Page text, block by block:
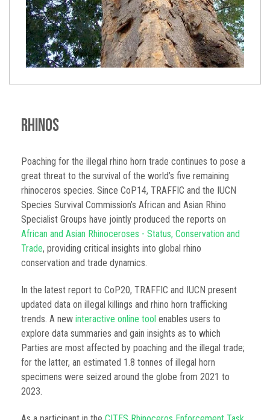
Rhinos
Poaching for the illegal rhino horn trade continues to pose a
great threat to the survival of the world’s five remaining
rhinoceros species. Since CoP14, TRAFFIC and the IUCN
Species Survival Commission’s African and Asian Rhino
Specialist Groups have jointly produced the reports on
African and Asian Rhinoceroses - Status, Conservation and
Trade, providing critical insights into global rhino
conservation and trade dynamics.
In the latest report to CoP20, TRAFFIC and IUCN present
updated data on illegal killings and rhino horn trafficking
trends. A new interactive online tool enables users to
explore data summaries and gain insights as to which
Parties are most affected by poaching and the illegal trade;
for the latter, an estimated 1.8 tonnes of illegal horn
specimens were seized around the globe from 2021 to
2023.